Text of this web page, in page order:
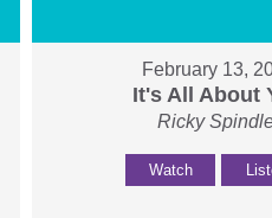
February 13,
It's All About
Ricky
Watch